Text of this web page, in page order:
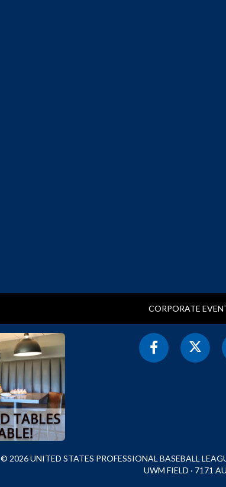
CORPORATE
© 2026 UNITED STATES PROFESSIONAL BASEBALL
UWM FIELD · 7171